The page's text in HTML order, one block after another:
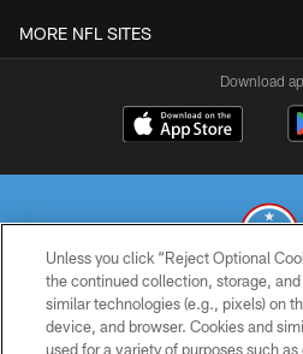
MORE NFL SITES
Download
© 2026 THE TENNESSEE TITANS.
Unless you click “Reject Optional
the continued collection, storage,
similar technologies (e.g., pixels) on
device, and browser. Cookies and
used for a variety of purposes such